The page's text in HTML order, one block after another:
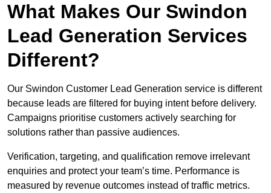
What Makes Our Swindon
Lead Generation Services
Different?
Our Swindon Customer Lead Generation service is different
because leads are filtered for buying intent before delivery.
Campaigns prioritise customers actively searching for
solutions rather than passive audiences.
Verification, targeting, and qualification remove irrelevant
enquiries and protect your team’s time. Performance is
measured by revenue outcomes instead of traffic metrics.